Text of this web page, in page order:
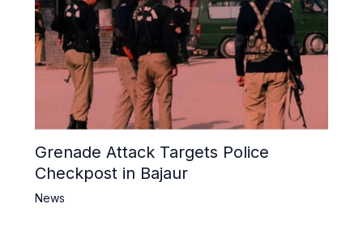
Grenade Attack Targets Police
Checkpost in Bajaur
News